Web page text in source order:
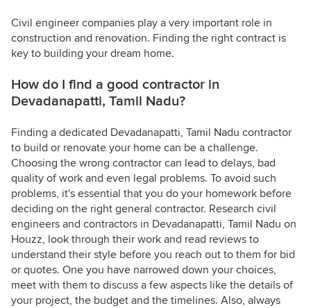
Civil engineer companies play a very important role in
construction and renovation. Finding the right contract is
key to building your dream home.
How do I find a good contractor in
Devadanapatti, Tamil Nadu?
Finding a dedicated Devadanapatti, Tamil Nadu contractor
to build or renovate your home can be a challenge.
Choosing the wrong contractor can lead to delays, bad
quality of work and even legal problems. To avoid such
problems, it's essential that you do your homework before
deciding on the right general contractor. Research civil
engineers and contractors in Devadanapatti, Tamil Nadu on
Houzz, look through their work and read reviews to
understand their style before you reach out to them for bid
or quotes. One you have narrowed down your choices,
meet with them to discuss a few aspects like the details of
your project, the budget and the timelines. Also, always